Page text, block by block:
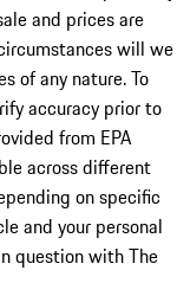
and prices are
will we
of any nature. To
accuracy prior to
from EPA
across different
on specific
and your personal
question with The